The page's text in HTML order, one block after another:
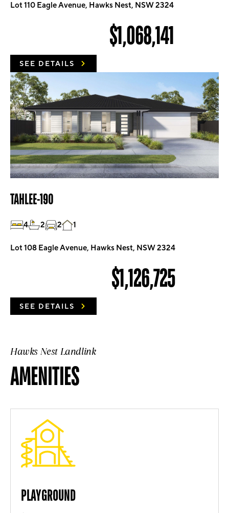
Lot 110 Eagle Avenue, Hawks Nest, NSW 2324
$1,068,141
SEE DETAILS
TAHLEE-190
4 2 2 1
Lot 108 Eagle Avenue, Hawks Nest, NSW 2324
$1,126,725
SEE DETAILS
Hawks Nest Landlink
AMENITIES
PLAYGROUND